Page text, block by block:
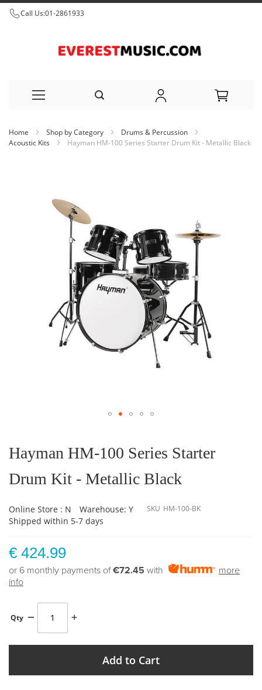
Call Us:01-2861933
to
Home Shop by Category
Drums & Percussion
Acoustic Kits
Hayman HM-100 Series Starter Drum Kit - Metallic Black
the
beginning
the
images
Hayman HM-100 Series Starter
Drum Kit - Metallic Black
Online Store : N
Warehouse: Y
Shipped within 5-7 days
SKU HM-100-BK
€ 424.99
or 6 monthly payments of€72.45 with
more
info
Qty
Add to Cart